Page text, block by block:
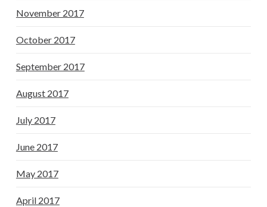
November 2017
October 2017
September 2017
August 2017
July 2017
June 2017
May 2017
April 2017